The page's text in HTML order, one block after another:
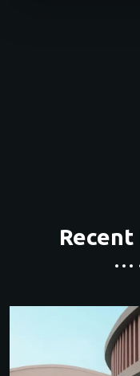
Recent